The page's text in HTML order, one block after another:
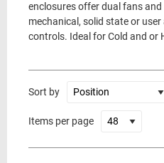
enclosures offer dual fans
mechanical, solid state or
controls. Ideal for Cold and or
Sort by
Items per page